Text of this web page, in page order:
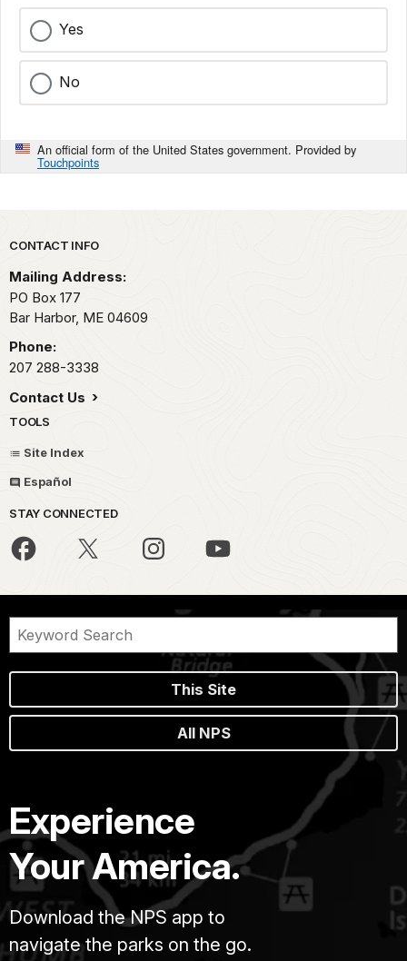
Yes
No
An official form of the United States government. Provided by
Touchpoints
Park footer
CONTACT INFO
Mailing Address:
PO Box 177
Bar Harbor, ME 04609
Phone:
207 288-3338
Contact Us
TOOLS
Site Index
Español
STAY CONNECTED
This Site
All NPS
Experience
Your America.
Download the NPS app to
navigate the parks on the go.